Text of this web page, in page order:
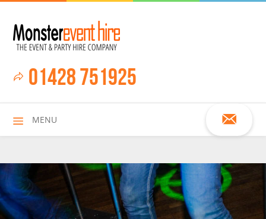
01428 751925
MENU
HOME